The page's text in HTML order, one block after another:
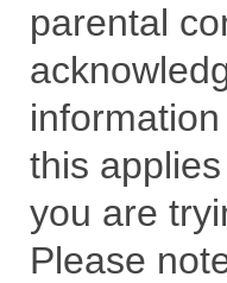
parental
this
you are
Please